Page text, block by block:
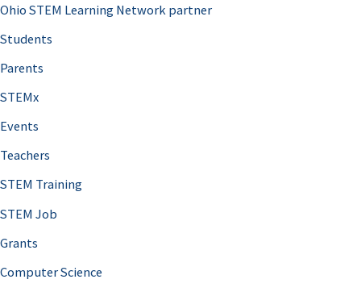
Ohio STEM Learning Network partner
Students
Parents
STEMx
Events
Teachers
STEM Training
STEM Job
Grants
Computer Science